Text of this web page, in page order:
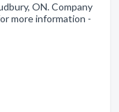
ON. Company
more information -